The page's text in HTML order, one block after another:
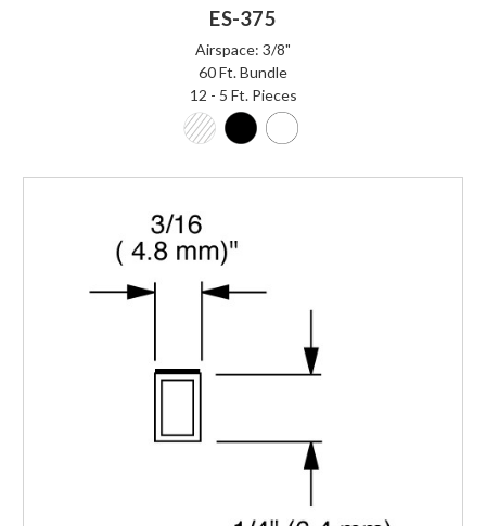
ES-375
Airspace: 3/8"
60 Ft. Bundle
12 - 5 Ft. Pieces